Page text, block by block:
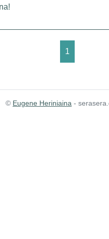
1
© Eugene Heriniaina -